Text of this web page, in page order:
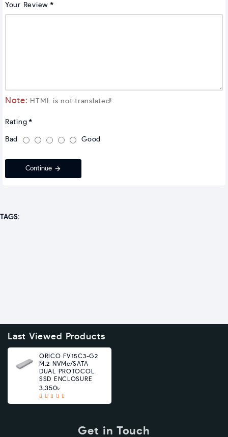
Your Review
Note: HTML is not translated!
Rating
Bad Good
Continue
TAGS:
Last Viewed Products
ORICO FV15C3-G2
M.2 NVMe/SATA
DUAL PROTOCOL
SSD ENCLOSURE
3,350৳
Get in Touch